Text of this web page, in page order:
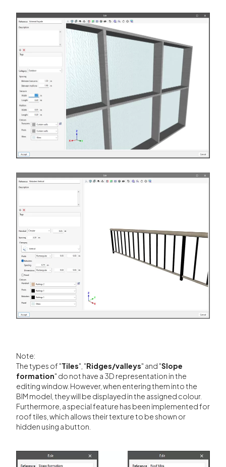
Note:
The types of "Tiles", "Ridges/valleys" and "Slope
formation" do not have a 3D representation in the
editing window. However, when entering them into the
BIM model, they will be displayed in the assigned colour.
Furthermore, a special feature has been implemented for
roof tiles, which allows their texture to be shown or
hidden using a button.